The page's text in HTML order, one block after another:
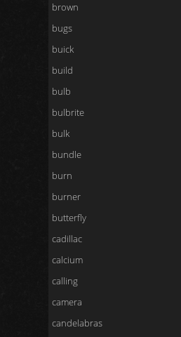
brown
bugs
buick
build
bulb
bulbrite
bulk
bundle
burn
burner
butterfly
cadillac
calcium
calling
camera
candelabras